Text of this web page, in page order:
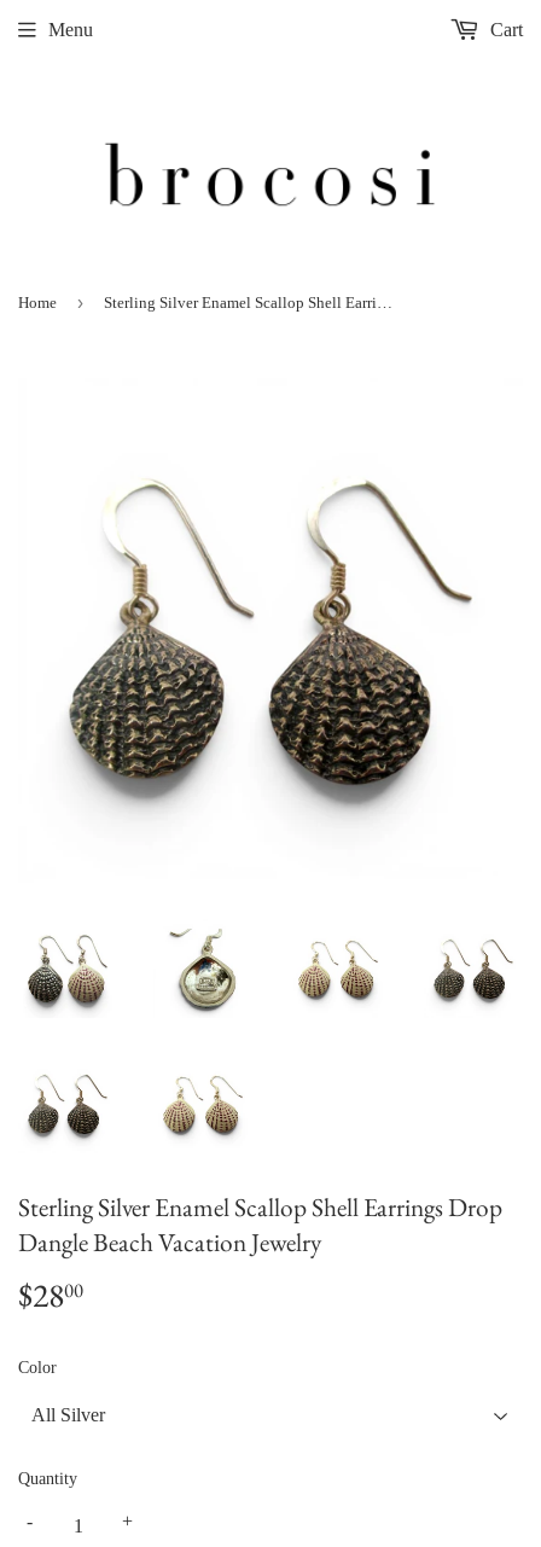
Menu Cart
Home ›
Sterling Silver Enamel Scallop Shell Earrings Drop
Dangle Beach Vacation Jewelry
$2800
Color
Quantity
+
-